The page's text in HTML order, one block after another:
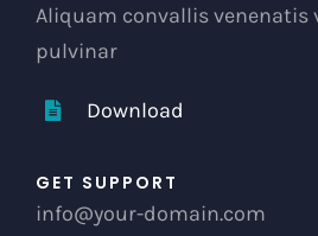
Aliquam convallis venenatis
pulvinar
Download
GET SUPPORT
info@your-domain.com